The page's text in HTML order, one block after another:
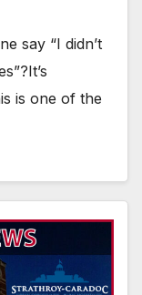
say “I didn’t
is one of the